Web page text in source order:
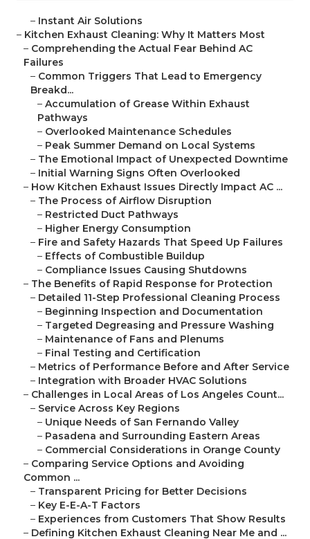
– Instant Air Solutions
– Kitchen Exhaust Cleaning: Why It Matters Most
– Comprehending the Actual Fear Behind AC
Failures
– Common Triggers That Lead to Emergency
Breakd...
– Accumulation of Grease Within Exhaust
Pathways
– Overlooked Maintenance Schedules
– Peak Summer Demand on Local Systems
– The Emotional Impact of Unexpected Downtime
– Initial Warning Signs Often Overlooked
– How Kitchen Exhaust Issues Directly Impact AC ...
– The Process of Airflow Disruption
– Restricted Duct Pathways
– Higher Energy Consumption
– Fire and Safety Hazards That Speed Up Failures
– Effects of Combustible Buildup
– Compliance Issues Causing Shutdowns
– The Benefits of Rapid Response for Protection
– Detailed 11-Step Professional Cleaning Process
– Beginning Inspection and Documentation
– Targeted Degreasing and Pressure Washing
– Maintenance of Fans and Plenums
– Final Testing and Certification
– Metrics of Performance Before and After Service
– Integration with Broader HVAC Solutions
– Challenges in Local Areas of Los Angeles Count...
– Service Across Key Regions
– Unique Needs of San Fernando Valley
– Pasadena and Surrounding Eastern Areas
– Commercial Considerations in Orange County
– Comparing Service Options and Avoiding
Common ...
– Transparent Pricing for Better Decisions
– Key E-E-A-T Factors
– Experiences from Customers That Show Results
– Defining Kitchen Exhaust Cleaning Near Me and ...